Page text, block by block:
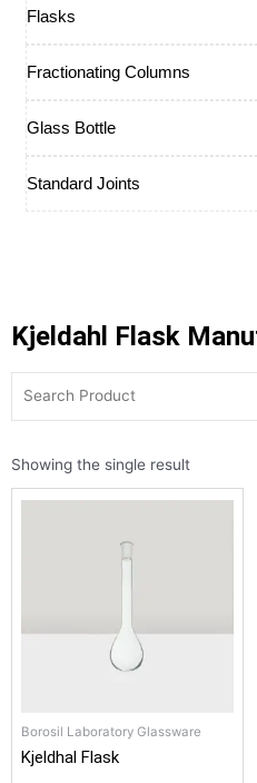
Flasks
Fractionating Columns
Glass Bottle
Standard Joints
Kjeldahl Flask
Showing the single result
Borosil Laboratory Glassware
Kjeldhal Flask